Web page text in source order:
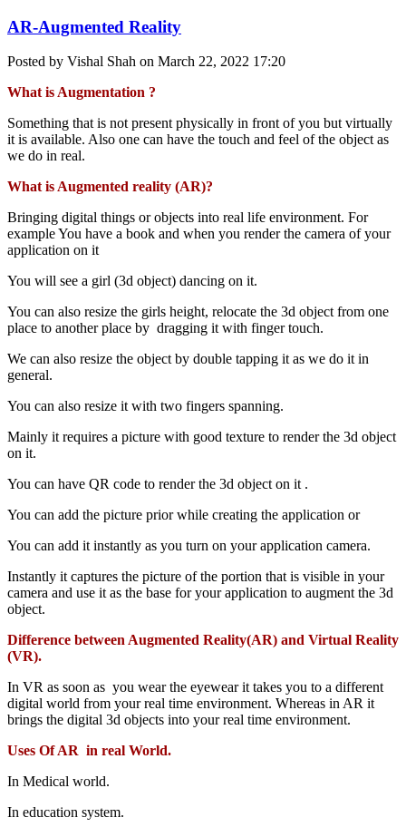
AR-Augmented Reality
Posted by Vishal Shah on March 22, 2022 17:20
What is Augmentation ?
Something that is not present physically in front of you but virtually
it is available. Also one can have the touch and feel of the object as
we do in real.
What is Augmented reality (AR)?
Bringing digital things or objects into real life environment. For
example You have a book and when you render the camera of your
application on it
You will see a girl (3d object) dancing on it.
You can also resize the girls height, relocate the 3d object from one
place to another place by dragging it with finger touch.
We can also resize the object by double tapping it as we do it in
general.
You can also resize it with two fingers spanning.
Mainly it requires a picture with good texture to render the 3d object
on it.
You can have QR code to render the 3d object on it .
You can add the picture prior while creating the application or
You can add it instantly as you turn on your application camera.
Instantly it captures the picture of the portion that is visible in your
camera and use it as the base for your application to augment the 3d
object.
Difference between Augmented Reality(AR) and Virtual Reality
(VR).
In VR as soon as you wear the eyewear it takes you to a different
digital world from your real time environment. Whereas in AR it
brings the digital 3d objects into your real time environment.
Uses Of AR in real World.
In Medical world.
In education system.